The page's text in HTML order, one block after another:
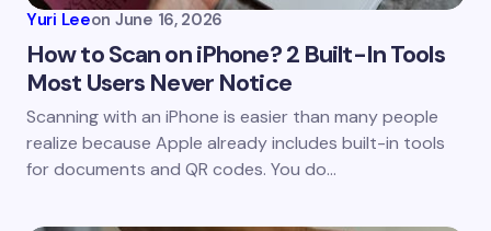
Save my name and email in this browser for the
next time I comment.
Yuri Leeon June 16, 2026
How to Scan on iPhone? 2 Built-In Tools
Most Users Never Notice
Scanning with an iPhone is easier than many people
realize because Apple already includes built-in tools
for documents and QR codes. You do…